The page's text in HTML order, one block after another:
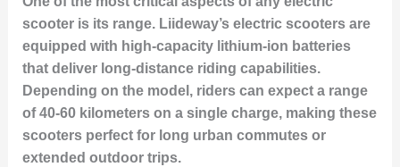
scooter is its range. Liideway’s electric scooters are
equipped with high-capacity lithium-ion batteries
that deliver long-distance riding capabilities.
Depending on the model, riders can expect a range
of 40-60 kilometers on a single charge, making these
scooters perfect for long urban commutes or
extended outdoor trips.